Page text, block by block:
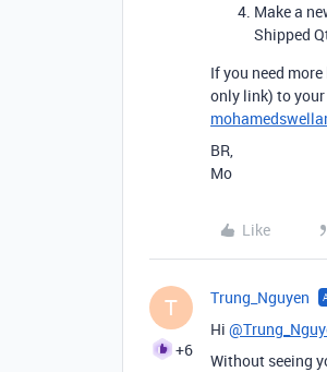
Make a
Shipped
If you need
only link) to your
BR,
Mo
Like
T
+6
Trung_Nguyen
Hi
Without seeing